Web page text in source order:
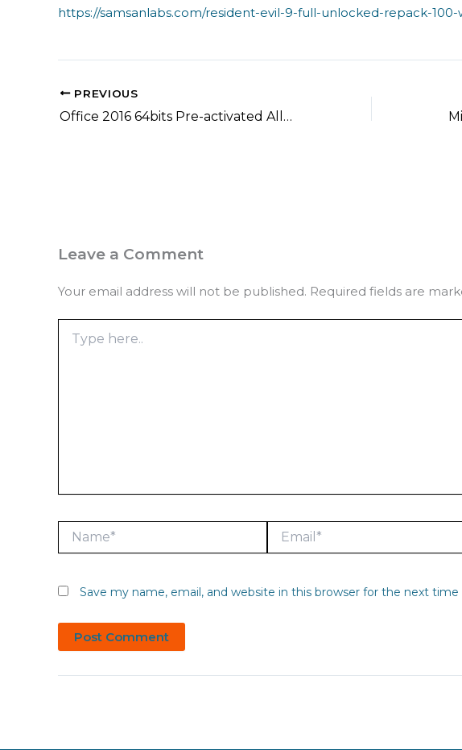
https://samsanlabs.com/resident-evil-9-full-unlocked-repack-
PREVIOUS
Office 2016 64bits Pre-activated All-In-One Latest Lite [CtrlHD] Quick Setup Script
Leave a Comment
Your email address will not be published. Required fields are
here..
Save my name, email, and website in this browser for the next